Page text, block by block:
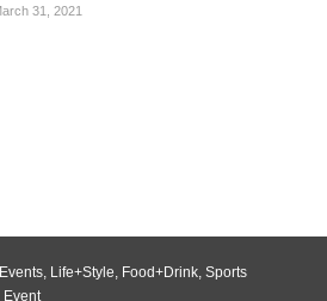
31, 2021
Events, Life+Style, Food+Drink, Sports
Event